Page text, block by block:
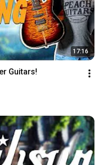
17:16
Guitars!